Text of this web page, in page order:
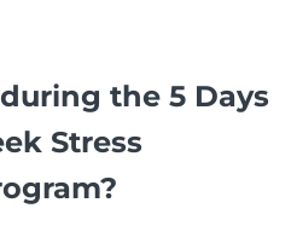
the 5 Days
Stress